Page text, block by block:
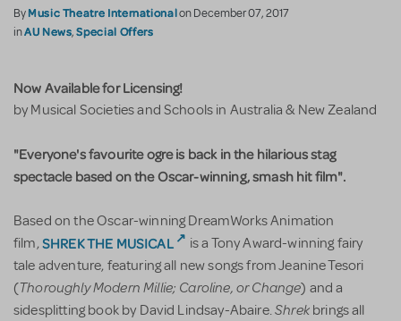
ByMusic Theatre Internationalon December 07, 2017
inAU News,Special Offers
Now Available for Licensing!
by Musical Societies and Schools in Australia & New Zealand
"Everyone's favourite ogre is back in the hilarious stag
spectacle based on the Oscar-winning, smash hit film".
Based on the Oscar-winning DreamWorks Animation
film,SHREK THE MUSICAL
is a Tony Award-winning fairy
tale adventure, featuring all new songs from Jeanine Tesori
(Thoroughly Modern Millie; Caroline, or Change) and a
sidesplitting book by David Lindsay-Abaire.Shrek brings all